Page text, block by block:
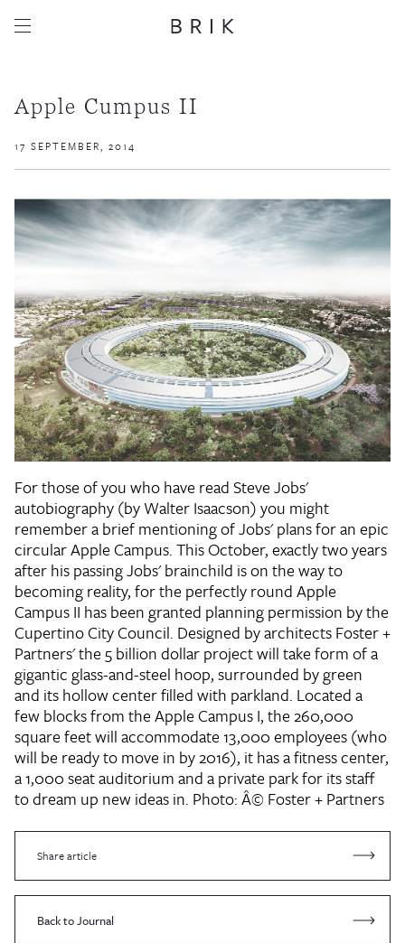
Apple Cumpus II
17 SEPTEMBER, 2014
For those of you who have read Steve Jobs'
autobiography (by Walter Isaacson) you might
remember a brief mentioning of Jobs' plans for an epic
circular Apple Campus. This October, exactly two years
after his passing Jobs' brainchild is on the way to
becoming reality, for the perfectly round Apple
Campus II has been granted planning permission by the
Cupertino City Council. Designed by architects Foster +
Partners' the 5 billion dollar project will take form of a
gigantic glass-and-steel hoop, surrounded by green
and its hollow center filled with parkland. Located a
few blocks from the Apple Campus I, the 260,000
square feet will accommodate 13,000 employees (who
will be ready to move in by 2016), it has a fitness center,
a 1,000 seat auditorium and a private park for its staff
to dream up new ideas in. Photo: Â© Foster + Partners
Share article
Back to Journal